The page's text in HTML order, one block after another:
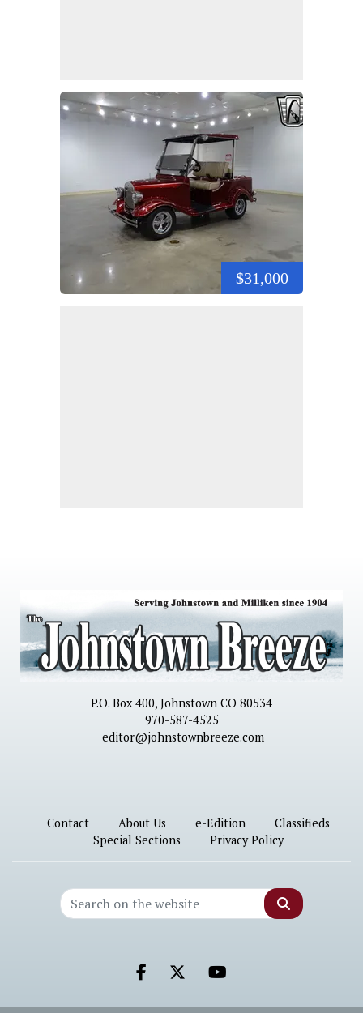
$31,000
P.O. Box 400, Johnstown CO 80534
970-587-4525
editor@johnstownbreeze.com
Contact About Us e-Edition
Classifieds
Special Sections
Privacy Policy
Search
Facebook.com
X.comYoutube.com